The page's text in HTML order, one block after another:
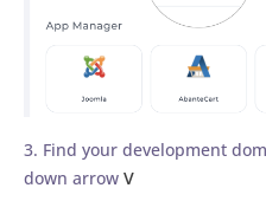
3. Find your development
down arrow V